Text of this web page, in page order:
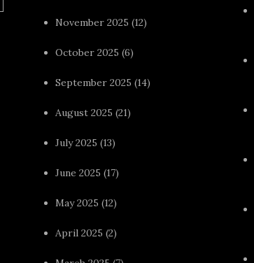
November 2025 (12)
October 2025 (6)
September 2025 (14)
August 2025 (21)
July 2025 (13)
June 2025 (17)
May 2025 (12)
April 2025 (2)